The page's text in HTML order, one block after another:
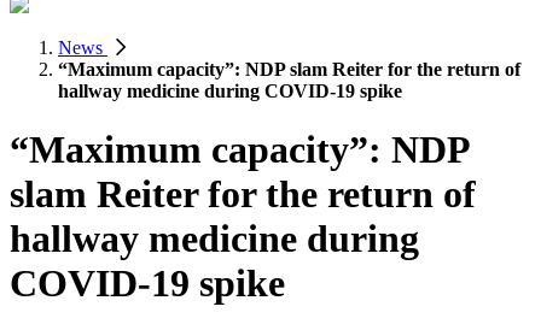
News
“Maximum capacity”: NDP slam Reiter for the return of
hallway medicine during COVID-19 spike
“Maximum capacity”: NDP
slam Reiter for the return of
hallway medicine during
COVID-19 spike